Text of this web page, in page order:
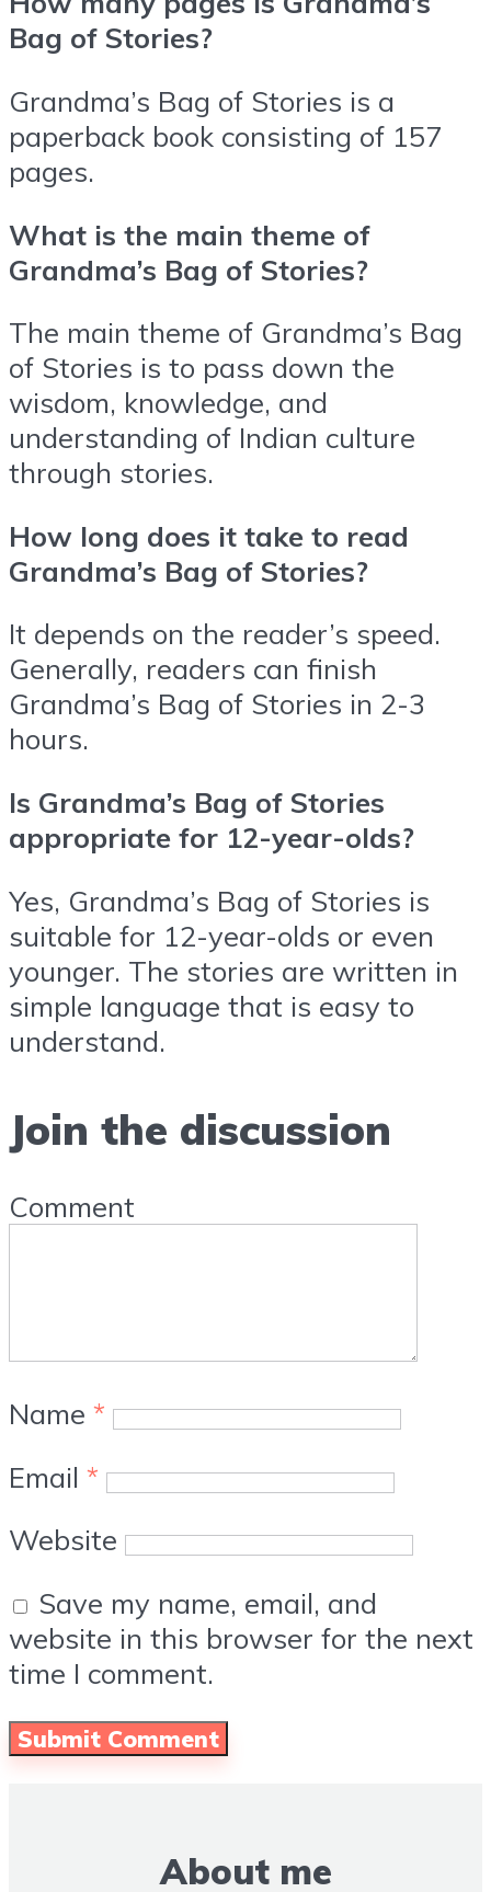
Bag of Stories?
Grandma’s Bag of Stories is a
paperback book consisting of 157
pages.
What is the main theme of
Grandma’s Bag of Stories?
The main theme of Grandma’s Bag
of Stories is to pass down the
wisdom, knowledge, and
understanding of Indian culture
through stories.
How long does it take to read
Grandma’s Bag of Stories?
It depends on the reader’s speed.
Generally, readers can finish
Grandma’s Bag of Stories in 2-3
hours.
Is Grandma’s Bag of Stories
appropriate for 12-year-olds?
Yes, Grandma’s Bag of Stories is
suitable for 12-year-olds or even
younger. The stories are written in
simple language that is easy to
understand.
Join the discussion
Comment
Name *
Email *
Website
Save my name, email, and
website in this browser for the next
time I comment.
About me